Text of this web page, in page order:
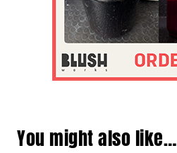
You might also like…